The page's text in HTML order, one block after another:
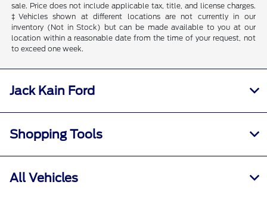
sale. Price does not include applicable tax, title, and license charges.
‡Vehicles shown at different locations are not currently in our
inventory (Not in Stock) but can be made available to you at our
location within a reasonable date from the time of your request, not
to exceed one week.
Jack Kain Ford
Shopping Tools
All Vehicles